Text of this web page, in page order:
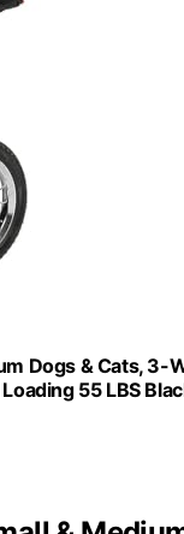
Dogs & Cats, 3-
55 LBS